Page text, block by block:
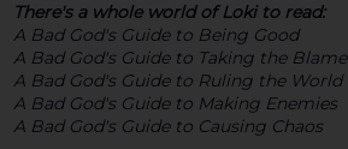
There's a whole world of Loki to read:
A Bad God's Guide to Being Good
A Bad God's Guide to Taking the Blame
A Bad God's Guide to Ruling the World
A Bad God's Guide to Making Enemies
A Bad God's Guide to Causing Chaos